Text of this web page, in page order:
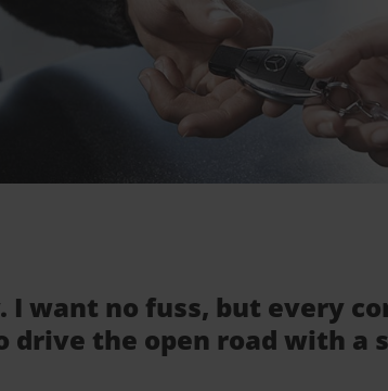
want no fuss, but every
drive the open road with a